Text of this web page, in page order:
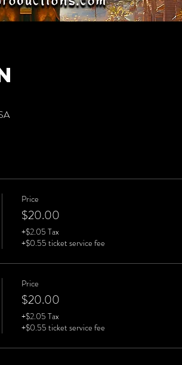
Price
$20.00
+$2.05 Tax
+$0.55 ticket service fee
Price
$20.00
+$2.05 Tax
+$0.55 ticket service fee